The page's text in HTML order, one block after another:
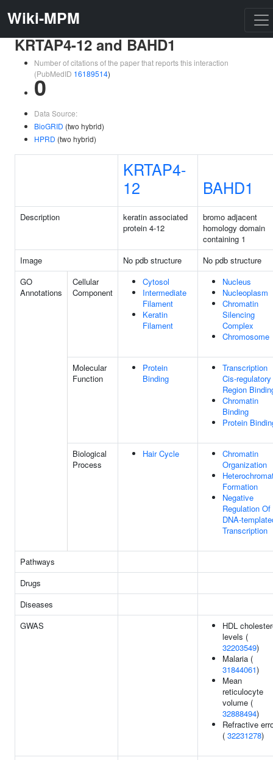
Wiki-MPM
KRTAP4-12 and BAHD1
Number of citations of the paper that reports this interaction
(PubMedID 16189514)
0
Data Source:
BioGRID (two hybrid)
HPRD (two hybrid)
KRTAP4-
12
BAHD1
Description
keratin associated
protein 4-12
bromo adjacent
homology domain
containing 1
Image
No pdb structure
No pdb structure
GO
Annotations
Cellular
Component
Cytosol
Intermediate
Filament
Keratin
Filament
Nucleus
Nucleoplasm
Chromatin
Silencing
Complex
Chromosome
Molecular
Function
Protein
Binding
Transcription
Cis-regulatory
Region
Chromatin
Binding
Protein
Biological
Process
Hair Cycle
Chromatin
Organization
Formation
Negative
Regulation Of
DNA-
Transcription
Pathways
Drugs
Diseases
GWAS
HDL
levels (
32203549)
Malaria (
31844061)
Mean
reticulocyte
volume (
32888494)
Refractive
( 32231278)